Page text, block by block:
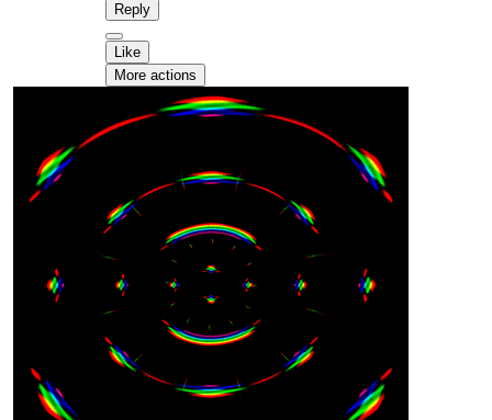
Reply
Like
More actions